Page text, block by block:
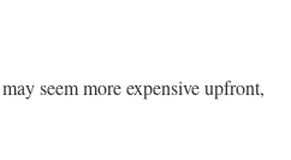
seem more expensive upfront,